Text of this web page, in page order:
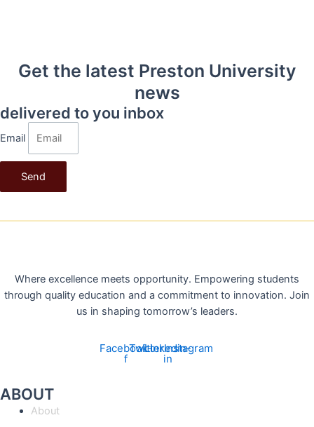
Get the latest Preston University
news
delivered to you inbox
Email
Send
Where excellence meets opportunity. Empowering students
through quality education and a commitment to innovation. Join
us in shaping tomorrow’s leaders.
Facebook-
f
Twitter
Linkedin-
in
Instagram
ABOUT
About